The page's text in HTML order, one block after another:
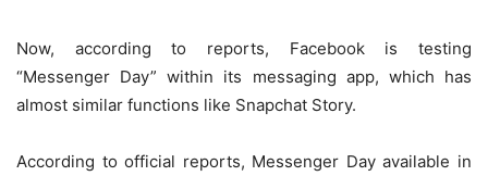
Now, according to reports, Facebook is testing
“Messenger Day” within its messaging app, which has
almost similar functions like Snapchat Story.
According to official reports, Messenger Day available in